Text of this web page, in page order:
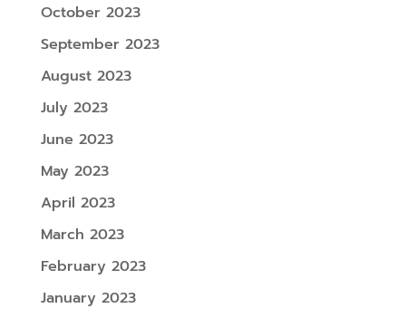
October 2023
September 2023
August 2023
July 2023
June 2023
May 2023
April 2023
March 2023
February 2023
January 2023